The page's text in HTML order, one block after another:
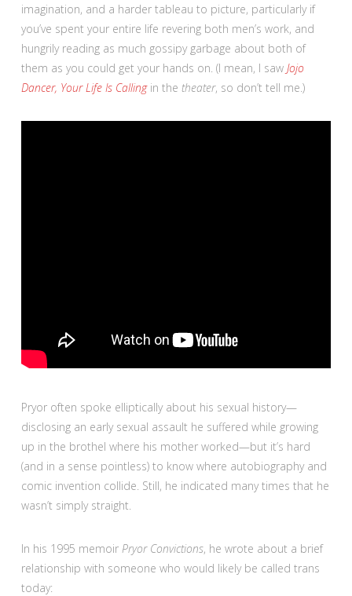
imagination, and a harder tableau to picture, particularly if
you’ve spent your entire life revering both men’s work, and
hungrily reading as much gossipy garbage about both of
them as you could get your hands on. (I mean, I saw Jojo
Dancer, Your Life Is Callingin the theater, so don’t tell me.)
Pryor often spoke elliptically about his sexual history—
disclosing an early sexual assault he suffered while growing
up in the brothel where his mother worked—but it’s hard
(and in a sense pointless) to know where autobiography and
comic invention collide. Still, he indicated many times that he
wasn’t simply straight.
In his 1995 memoir Pryor Convictions, he wrote about a brief
relationship with someone who would likely be called trans
today: